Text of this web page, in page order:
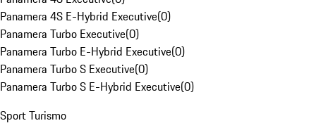
Panamera 4S E-Hybrid Executive(0)
Panamera Turbo Executive(0)
Panamera Turbo E-Hybrid Executive(0)
Panamera Turbo S Executive(0)
Panamera Turbo S E-Hybrid Executive(0)
Sport Turismo